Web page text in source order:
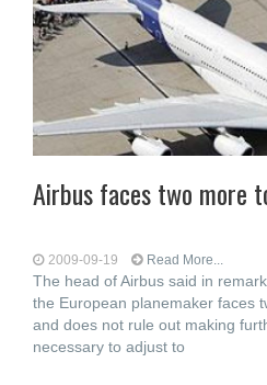
Airbus faces two more
2009-09-19 Read More...
The head of Airbus said in
the European planemaker faces
and does not rule out making
necessary to adjust to